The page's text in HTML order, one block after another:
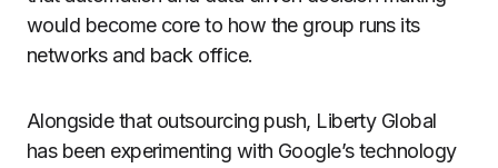
would become core to how the group runs its
networks and back office.
Alongside that outsourcing push, Liberty Global
has been experimenting with Google’s technology